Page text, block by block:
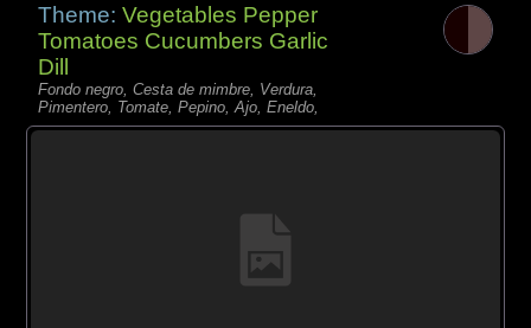
Theme:Vegetables Pepper
Tomatoes Cucumbers Garlic
Dill
Fondo negro, Cesta de mimbre, Verdura,
Pimentero, Tomate, Pepino, Ajo, Eneldo,